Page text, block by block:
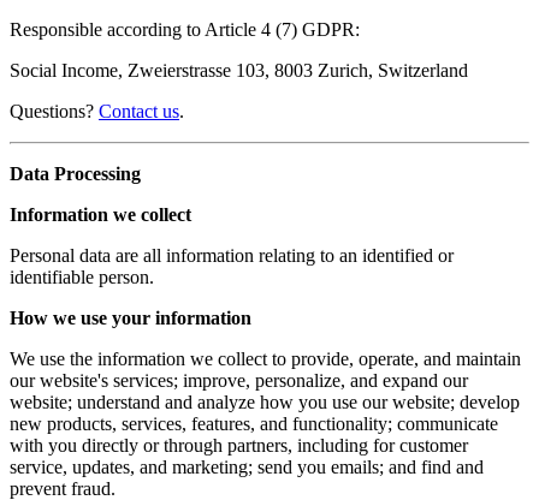
Responsible according to Article 4 (7) GDPR:
Social Income, Zweierstrasse 103, 8003 Zurich, Switzerland
Questions? Contact us.
Data Processing
Information we collect
Personal data are all information relating to an identified or
identifiable person.
How we use your information
We use the information we collect to provide, operate, and maintain
our website's services; improve, personalize, and expand our
website; understand and analyze how you use our website; develop
new products, services, features, and functionality; communicate
with you directly or through partners, including for customer
service, updates, and marketing; send you emails; and find and
prevent fraud.